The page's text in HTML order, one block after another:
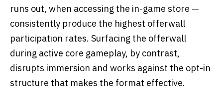
runs out, when accessing the in-game store —
consistently produce the highest offerwall
participation rates. Surfacing the offerwall
during active core gameplay, by contrast,
disrupts immersion and works against the opt-in
structure that makes the format effective.